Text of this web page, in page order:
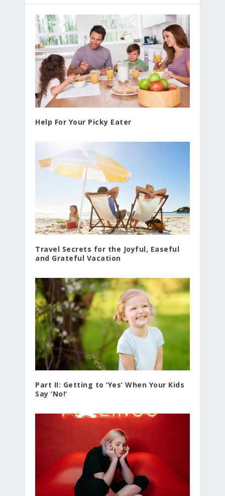
Help For Your Picky Eater
Travel Secrets for the Joyful, Easeful
and Grateful Vacation
Part II: Getting to ‘Yes’ When Your Kids
Say ‘No!’